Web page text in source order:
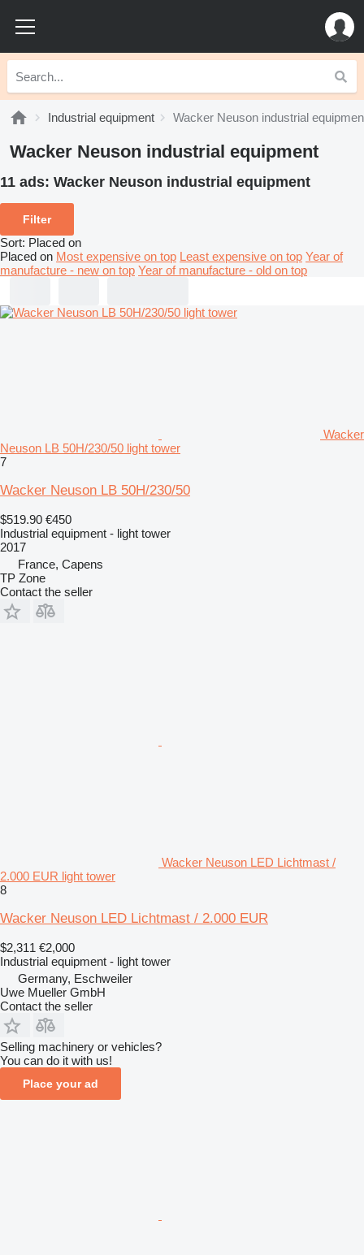
Industrial equipment Wacker Neuson industrial
Wacker Neuson industrial equipment
11 ads: Wacker Neuson industrial equipment
Filter
Sort: Placed on
Placed on Most expensive on top Least expensive on top Year of
manufacture - new on top Year of manufacture - old on top
Wacker
Neuson LB 50H/230/50 light tower
7
Wacker Neuson LB 50H/230/50
$519.90 €450
Industrial equipment - light tower
2017
France, Capens
TP Zone
Contact the seller
Wacker Neuson LED Lichtmast /
2.000 EUR light tower
8
Wacker Neuson LED Lichtmast / 2.000 EUR
$2,311 €2,000
Industrial equipment - light tower
Germany, Eschweiler
Uwe Mueller GmbH
Contact the seller
Selling machinery or vehicles?
You can do it with us!
Place your ad